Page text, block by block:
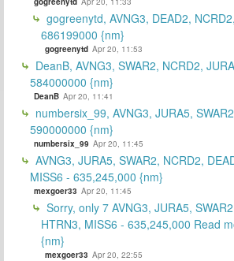
gogreenytd, AVNG3, DEAD2,
686199000 {nm}
gogreenytd Apr 20, 11:53
DeanB, AVNG3, SWAR2, NCRD2,
584000000 {nm}
DeanB Apr 20, 11:41
numbersix_99, AVNG3, JURA5,
590000000 {nm}
numbersix_99 Apr 20, 11:45
AVNG3, JURA5, SWAR2, NCRD2,
MISS6 - 635,245,000 {nm}
mexgoer33 Apr 20, 11:45
Sorry, only 7 AVNG3, JURA5,
HTRN3, MISS6 - 635,245,000 Read
{nm}
mexgoer33 Apr 20, 22:55